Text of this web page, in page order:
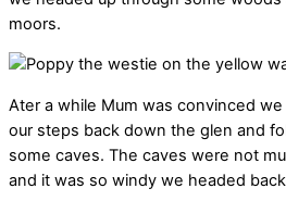
moors.
Ater a while Mum was convinced
our steps back down the glen and
some caves. The caves were not
and it was so windy we headed